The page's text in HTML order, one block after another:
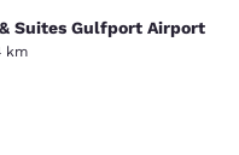
Gulfport
Suites Gulfport Airport
km
reviews